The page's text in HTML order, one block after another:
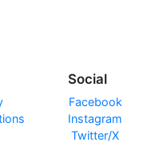
Social
Facebook
Instagram
Twitter/X